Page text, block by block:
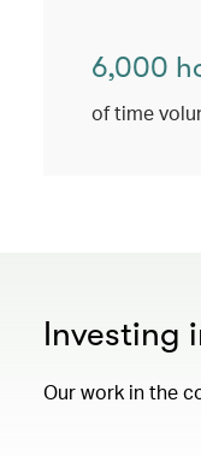
6,000
of time
Investing
Our work in the